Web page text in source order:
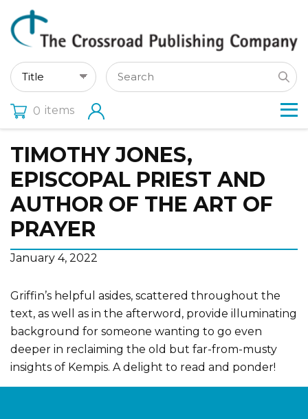
0 items
TIMOTHY JONES,
EPISCOPAL PRIEST AND
AUTHOR OF THE ART OF
PRAYER
January 4, 2022
Griffin’s helpful asides, scattered throughout the
text, as well as in the afterword, provide illuminating
background for someone wanting to go even
deeper in reclaiming the old but far-from-musty
insights of Kempis. A delight to read and ponder!